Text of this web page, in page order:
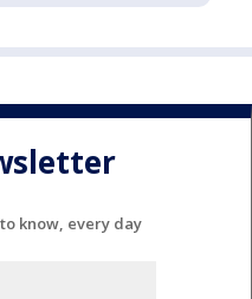
know, every day